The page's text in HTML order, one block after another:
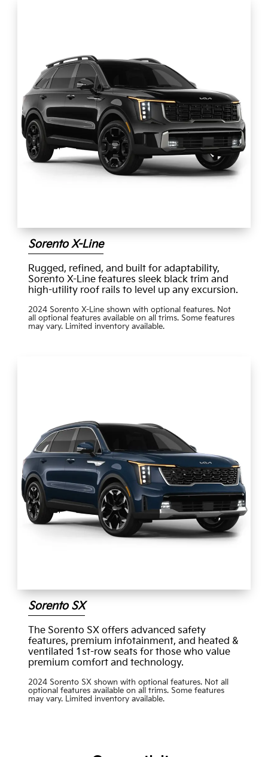
Sorento X-Line
Rugged, refined, and built for adaptability,
Sorento X-Line features sleek black trim and
high-utility roof rails to level up any excursion.
2024 Sorento X-Line shown with optional features. Not
all optional features available on all trims. Some features
may vary. Limited inventory available.
Sorento SX
The Sorento SX offers advanced safety
features, premium infotainment, and heated &
ventilated 1st-row seats for those who value
premium comfort and technology.
2024 Sorento SX shown with optional features. Not all
optional features available on all trims. Some features
may vary. Limited inventory available.